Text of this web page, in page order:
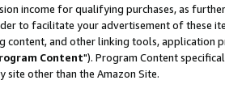
income for qualifying purchases, as
to facilitate your advertisement of these
content, and other linking tools, application
Content"). Program Content
site other than the Amazon Site.